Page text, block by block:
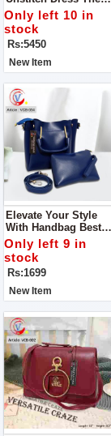
Epitome Of Elegance
And Craftsmanship
Our Chikan Kari Lawn
Cotton And Organza
Ensemble
Only left 10 in
stock
Rs:5450
New Item
Elevate Your Style
With Handbag Best
Quality Guaranteed
Only left 9 in
stock
Rs:1699
New Item